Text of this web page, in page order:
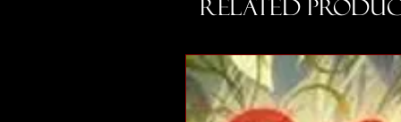
Related